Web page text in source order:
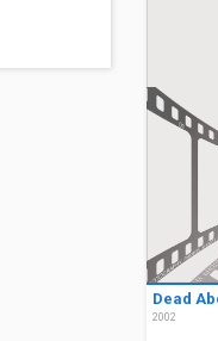
Dead
2002